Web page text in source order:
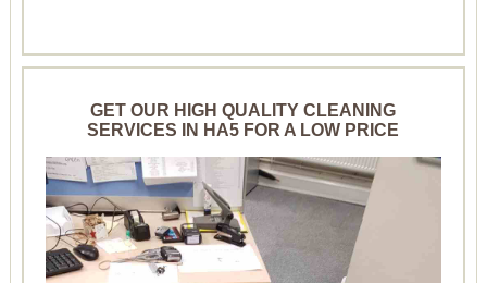
GET OUR HIGH QUALITY CLEANING
SERVICES IN HA5 FOR A LOW PRICE